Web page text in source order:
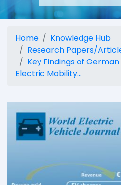
Home
Knowledge Hub
Research Papers/
Key Findings of
Electric Mobility...